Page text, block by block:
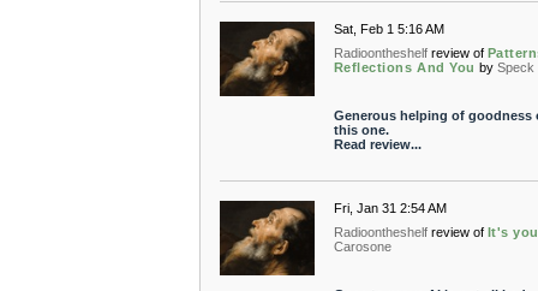
Sat, Feb 1 5:16 AM
Radioontheshelf review of
Reflections And You by Speck
Generous helping of goodness
this one.
Read review...
Fri, Jan 31 2:54 AM
Radioontheshelf review of It's you
Carosone